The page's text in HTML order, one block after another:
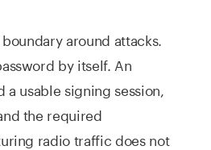
around attacks.
by itself. An
usable signing session,
the required
radio traffic does not